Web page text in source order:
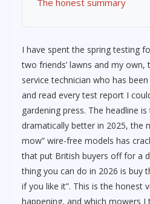
The honest summary
I have spent the spring testing
two friends’ lawns and my own,
service technician who has
and read every test report I
gardening press. The headline
dramatically better in 2025, the
mow” wire-free models has
that put British buyers off for a
thing you can do in 2026 is buy
if you like it”. This is the honest
happening, and which mowers I